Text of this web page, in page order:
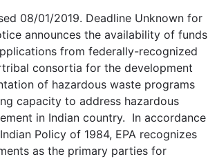
08/01/2019. Deadline Unknown for
announces the availability of funds
from federally-recognized
consortia for the development
of hazardous waste programs
capacity to address hazardous
in Indian country. In accordance
Policy of 1984, EPA recognizes
as the primary parties for